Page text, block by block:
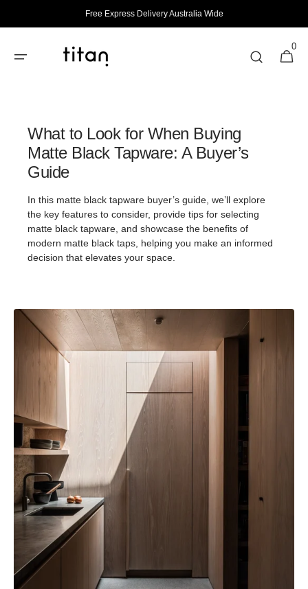
Free Express Delivery Australia Wide
Cart
0
0
items
What to Look for When Buying
Matte Black Tapware: A Buyer’s
Guide
In this matte black tapware buyer’s guide, we’ll explore
the key features to consider, provide tips for selecting
matte black tapware, and showcase the benefits of
modern matte black taps, helping you make an informed
decision that elevates your space.